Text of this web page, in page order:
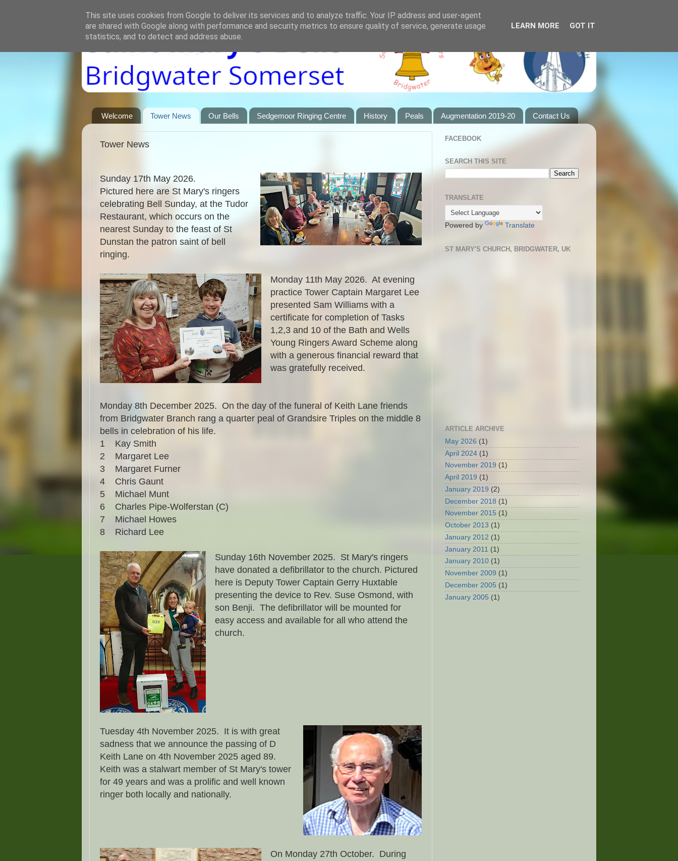
Welcome Tower News Our Bells Sedgemoor Ringing Centre History Peals Augmentation 2019-20 Contact Us
Tower News
Sunday 17th May 2026.
Pictured here are St Mary's ringers
celebrating Bell Sunday, at the Tudor
Restaurant, which occurs on the
nearest Sunday to the feast of St
Dunstan the patron saint of bell
ringing.
Monday 11th May 2026. At evening
practice Tower Captain Margaret Lee
presented Sam Williams with a
certificate for completion of Tasks
1,2,3 and 10 of the Bath and Wells
Young Ringers Award Scheme along
with a generous financial reward that
was gratefully received.
Monday 8th December 2025. On the day of the funeral of Keith Lane friends
from Bridgwater Branch rang a quarter peal of Grandsire Triples on the middle 8
bells in celebration of his life.
1 Kay Smith
2 Margaret Lee
3 Margaret Furner
4 Chris Gaunt
5 Michael Munt
6 Charles Pipe-Wolferstan (C)
7
Michael Howes
8
Richard Lee
Sunday 16th November 2025. St Mary's ringers
have donated a defibrillator to the church. Pictured
here is Deputy Tower Captain Gerry Huxtable
presenting the device to Rev. Suse Osmond, with
son Benji. The defibrillator will be mounted for
easy access and available for all who attend the
church.
Tuesday 4th November 2025. It is with great
sadness that we announce the passing of D
Keith Lane on 4th November 2025 aged 89.
Keith was a stalwart member of St Mary's tower
for 49 years and was a prolific and well known
ringer both locally and nationally.
On Monday 27th October. During
FACEBOOK
SEARCH THIS SITE
TRANSLATE
Powered by Translate
ST MARY'S CHURCH, BRIDGWATER, UK
ARTICLE ARCHIVE
May 2026 (1)
April 2024 (1)
November 2019 (1)
April 2019 (1)
January 2019 (2)
December 2018 (1)
November 2015 (1)
October 2013 (1)
January 2012 (1)
January 2011 (1)
January 2010 (1)
November 2009 (1)
December 2005 (1)
January 2005 (1)
This site uses cookies from Google to deliver its services and to analyze traffic. Your IP address and user-agent
are shared with Google along with performance and security metrics to ensure quality of service, generate usage
statistics, and to detect and address abuse.
LEARN MORE GOT IT